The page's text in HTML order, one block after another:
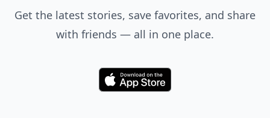
Get the latest stories, save favorites, and share
with friends — all in one place.
Download